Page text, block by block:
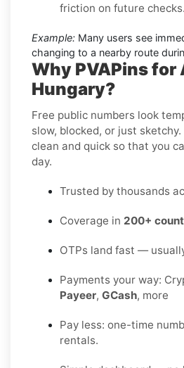
friction on future checks.
Example: Many users see
changing to a nearby route
Why PVAPins for
Hungary?
Free public numbers look
slow, blocked, or just sketchy.
clean and quick so that you
day.
Trusted by thousands
Coverage in 200+
OTPs land fast —
Payments your way:
Payeer, GCash, more
Pay less: one-time
rentals.